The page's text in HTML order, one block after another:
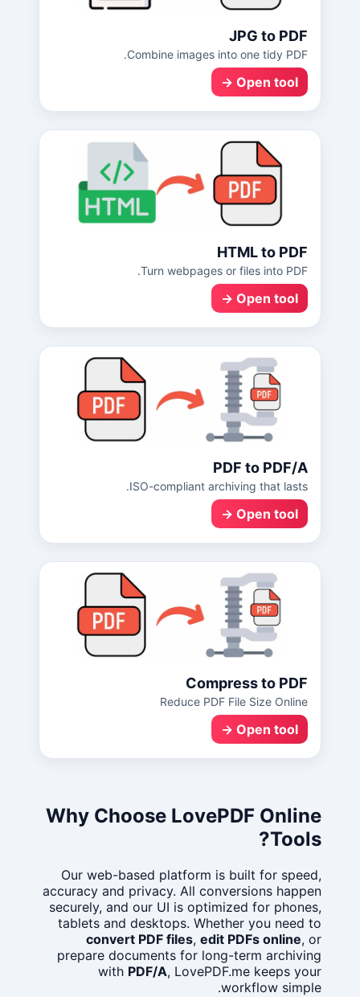
JPG to PDF
Combine images into one tidy PDF.
Open tool →
HTML to PDF
Turn webpages or files into PDF.
Open tool →
PDF to PDF/A
ISO-compliant archiving that lasts.
Open tool →
Compress to PDF
Reduce PDF File Size Online
Open tool →
Why Choose LovePDF Online
Tools?
Our web-based platform is built for speed,
accuracy and privacy. All conversions happen
securely, and our UI is optimized for phones,
tablets and desktops. Whether you need to
convert PDF files, edit PDFs online, or
prepare documents for long-term archiving
with PDF/A, LovePDF.me keeps your
workflow simple.